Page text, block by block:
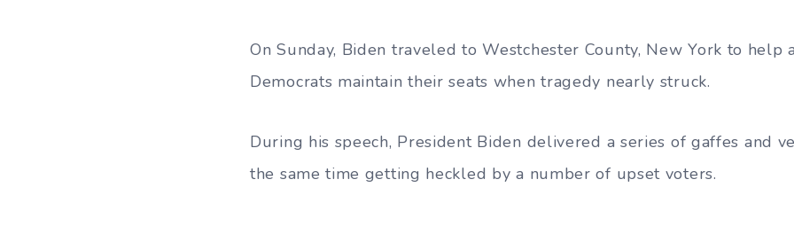
On Sunday, Biden traveled to Westchester County, New York to help
Democrats maintain their seats when tragedy nearly struck.
During his speech, President Biden delivered a series of gaffes and
the same time getting heckled by a number of upset voters.